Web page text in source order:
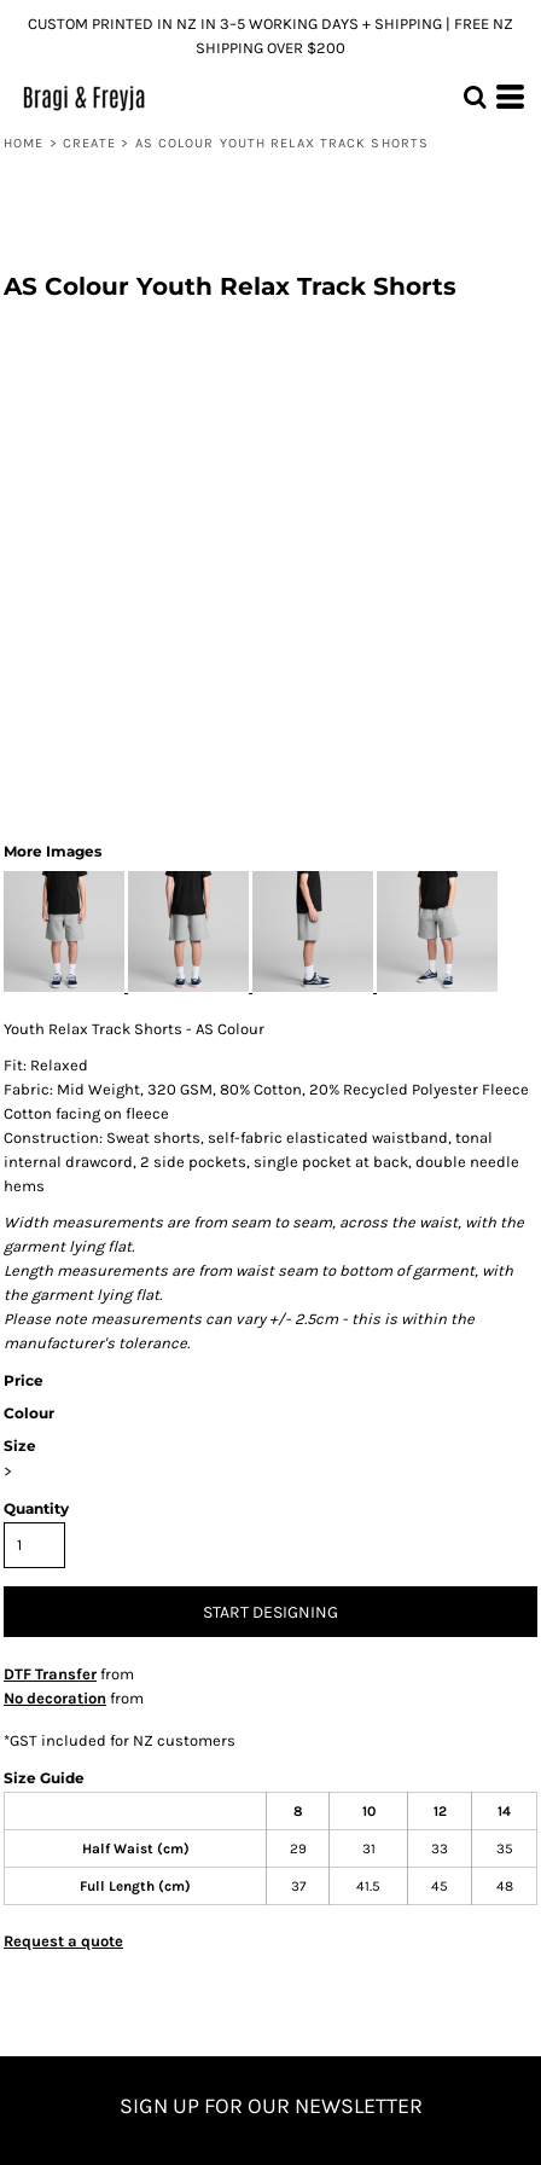
CUSTOM PRINTED IN NZ IN 3–5 WORKING DAYS + SHIPPING | FREE NZ
SHIPPING OVER $200
HOME > CREATE > AS COLOUR YOUTH RELAX TRACK SHORTS
AS Colour Youth Relax Track Shorts
More Images
Youth Relax Track Shorts - AS Colour
Fit: Relaxed
Fabric: Mid Weight, 320 GSM, 80% Cotton, 20% Recycled Polyester Fleece
Cotton facing on fleece
Construction: Sweat shorts, self-fabric elasticated waistband, tonal
internal drawcord, 2 side pockets, single pocket at back, double needle
hems
Width measurements are from seam to seam, across the waist, with the
garment lying flat.
Length measurements are from waist seam to bottom of garment, with
the garment lying flat.
Please note measurements can vary +/- 2.5cm - this is within the
manufacturer's tolerance.
Price
Colour
Size
>
Quantity
START DESIGNING
DTF Transfer from
No decoration from
*GST included for NZ customers
Size Guide
8 10 12 14
Half Waist (cm) 29 31 33 35
Full Length (cm) 37 41.5 45 48
Request a quote
SIGN UP FOR OUR NEWSLETTER